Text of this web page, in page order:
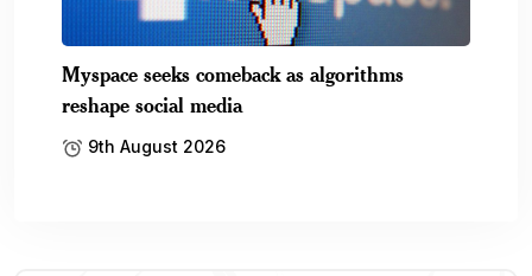
Myspace seeks comeback as algorithms
reshape social media
9th August 2026